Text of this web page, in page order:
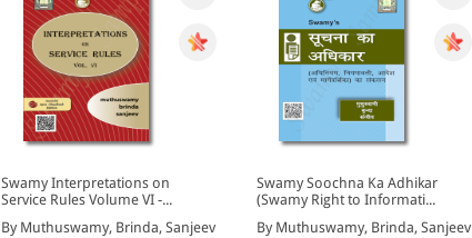
Swamy Interpretations on
Service Rules Volume VI -...
By Muthuswamy, Brinda, Sanjeev
Swamy Soochna Ka Adhikar
(Swamy Right to Informati...
By Muthuswamy, Brinda, Sanjeev